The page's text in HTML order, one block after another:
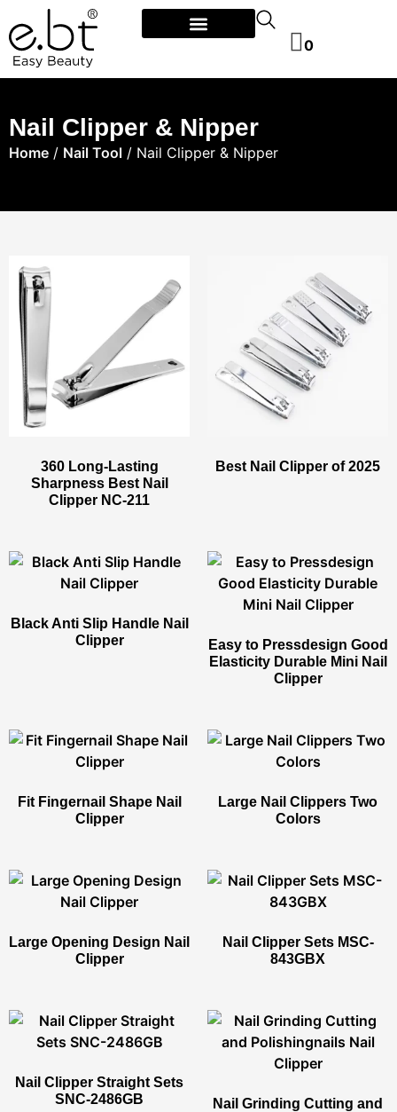
0
Nail Clipper & Nipper
Home / Nail Tool / Nail Clipper & Nipper
360 Long-Lasting
Sharpness Best Nail
Clipper​ NC-211
Best Nail Clipper​ of 2025
Black Anti Slip Handle Nail
Clipper​
Easy to Pressdesign Good
Elasticity Durable Mini Nail
Clipper​
Fit Fingernail Shape Nail
Clipper​
Large Nail Clippers Two
Colors
Large Opening Design Nail
Clipper​
Nail Clipper Sets​ MSC-
843GBX
Nail Clipper Straight Sets​
SNC-2486GB
Nail Grinding Cutting and